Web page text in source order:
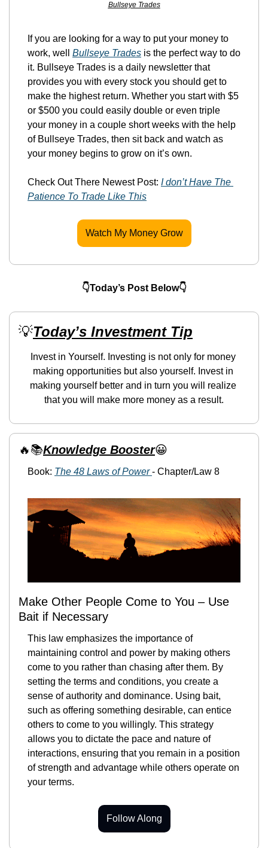
Bullseye Trades
If you are looking for a way to put your money to
work, well Bullseye Trades is the perfect way to do
it. Bullseye Trades is a daily newsletter that
provides you with every stock you should get to
make the highest return. Whether you start with $5
or $500 you could easily double or even triple
your money in a couple short weeks with the help
of Bullseye Trades, then sit back and watch as
your money begins to grow on it’s own.
Check Out There Newest Post: I don’t Have The
Patience To Trade Like This
Watch My Money Grow
👇Today’s Post Below👇
💡Today’s Investment Tip
Invest in Yourself. Investing is not only for money
making opportunities but also yourself. Invest in
making yourself better and in turn you will realize
that you will make more money as a result.
🔥📚Knowledge Booster😀
Book: The 48 Laws of Power - Chapter/Law 8
Make Other People Come to You – Use
Bait if Necessary
This law emphasizes the importance of
maintaining control and power by making others
come to you rather than chasing after them. By
setting the terms and conditions, you create a
sense of authority and dominance. Using bait,
such as offering something desirable, can entice
others to come to you willingly. This strategy
allows you to dictate the pace and nature of
interactions, ensuring that you remain in a position
of strength and advantage while others operate on
your terms.
Follow Along